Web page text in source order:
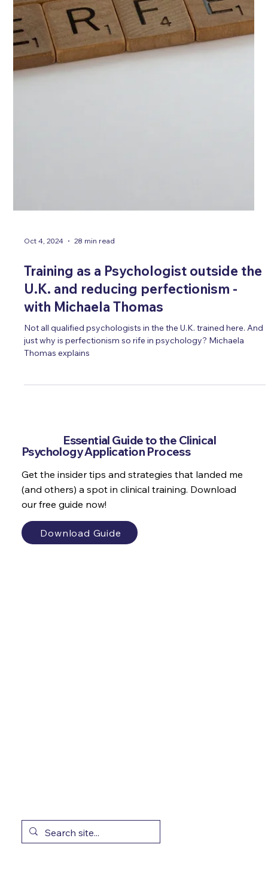
Training as a Psychologist outside the
U.K. and reducing perfectionism -
with Michaela Thomas
Not all qualified psychologists in the the U.K. trained here. And
just why is perfectionism so rife in psychology? Michaela
Get theEssential Guide to the Clinical
Psychology Application Process
Get the insider tips and strategies that landed me
(and others) a spot in clinical training. Download
our free guide now!